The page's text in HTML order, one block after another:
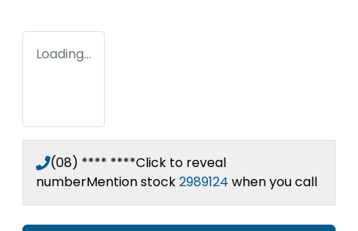
Loading...
(08) **** ****Click to reveal
numberMention stock2989124 when you call